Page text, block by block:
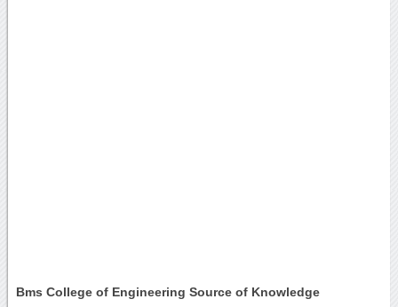
Bms College of Engineering Source of Knowledge